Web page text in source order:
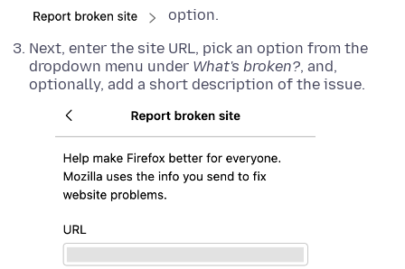
option.
Next, enter the site URL, pick an option from the
dropdown menu under What's broken?, and,
optionally, add a short description of the issue.